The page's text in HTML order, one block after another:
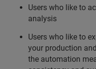
Users who like to
analysis
Users who like to
your production
the automation